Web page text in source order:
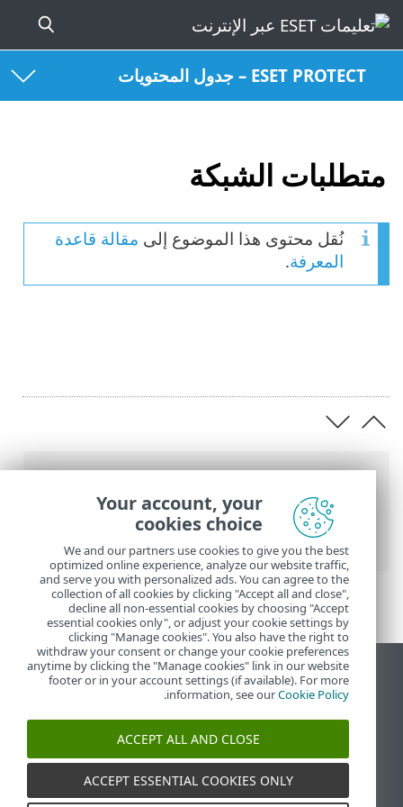
ESET PROTECT – جدول المحتويات
متطلبات الشبكة
تعليمات ESET عبر الإنترنت >
ESET PROTECT
المواصفات
> متطلبات الشبكة
نُقل محتوى هذا الموضوع إلى مقالة قاعدة
المعرفة.
عرض موقع سطح المكتب
End of Life
قاعدة معارف ESET
ESET Status Portal
الدعم الإقليمي
Your account, your
cookies choice
We and our partners use cookies to give you the best
optimized online experience, analyze our website traffic,
and serve you with personalized ads. You can agree to the
collection of all cookies by clicking "Accept all and close",
decline all non-essential cookies by choosing "Accept
essential cookies only", or adjust your cookie settings by
clicking "Manage cookies". You also have the right to
withdraw your consent or change your cookie preferences
anytime by clicking the "Manage cookies" link in our website
footer or in your account settings (if available). For more
information, see ourCookie Policy
.
ACCEPT ALL AND CLOSE
ACCEPT ESSENTIAL COOKIES ONLY